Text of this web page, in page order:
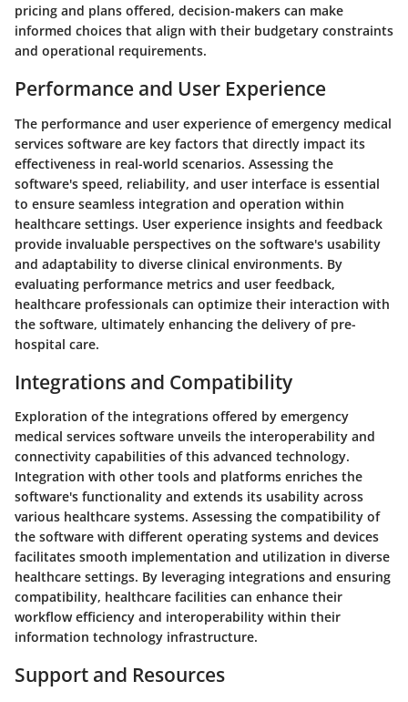
pricing and plans offered, decision-makers can make
informed choices that align with their budgetary constraints
and operational requirements.
Performance and User Experience
The performance and user experience of emergency medical
services software are key factors that directly impact its
effectiveness in real-world scenarios. Assessing the
software's speed, reliability, and user interface is essential
to ensure seamless integration and operation within
healthcare settings. User experience insights and feedback
provide invaluable perspectives on the software's usability
and adaptability to diverse clinical environments. By
evaluating performance metrics and user feedback,
healthcare professionals can optimize their interaction with
the software, ultimately enhancing the delivery of pre-
hospital care.
Integrations and Compatibility
Exploration of the integrations offered by emergency
medical services software unveils the interoperability and
connectivity capabilities of this advanced technology.
Integration with other tools and platforms enriches the
software's functionality and extends its usability across
various healthcare systems. Assessing the compatibility of
the software with different operating systems and devices
facilitates smooth implementation and utilization in diverse
healthcare settings. By leveraging integrations and ensuring
compatibility, healthcare facilities can enhance their
workflow efficiency and interoperability within their
information technology infrastructure.
Support and Resources